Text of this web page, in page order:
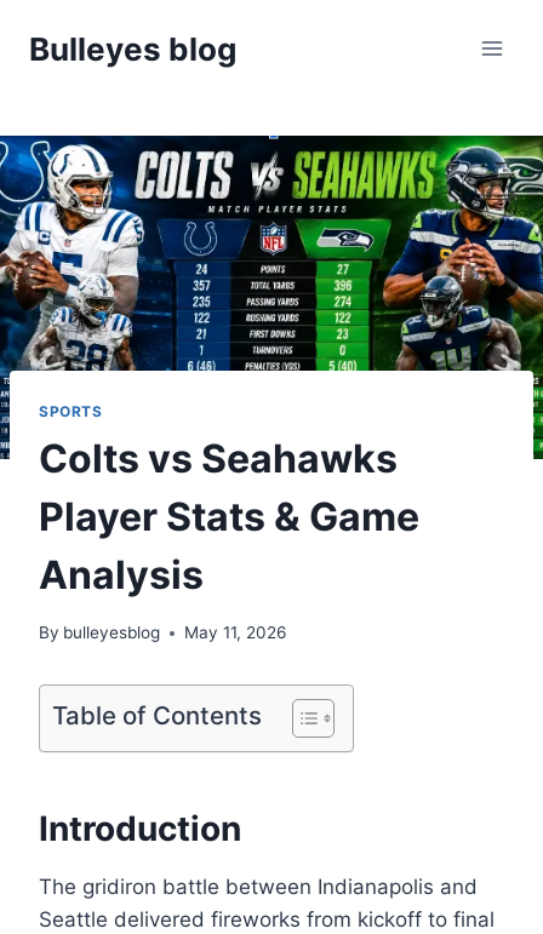
Bulleyes blog
SPORTS
Colts vs Seahawks
Player Stats & Game
Analysis
By bulleyesblog May 11, 2026
Table of Contents
Introduction
The gridiron battle between Indianapolis and
Seattle delivered fireworks from kickoff to final